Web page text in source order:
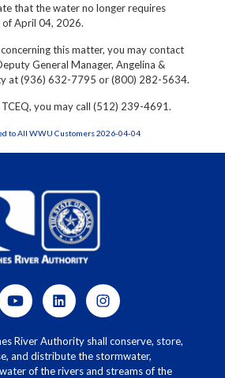
that the water no longer requires
April 04, 2026.
this matter, you may contact
General Manager, Angelina &
at (936) 632-7795 or (800) 282-5634.
you may call (512) 239-4691.
to All WWU Customers 2026-04-04
River Authority shall conserve, store,
and distribute the stormwater,
of the rivers and streams of the